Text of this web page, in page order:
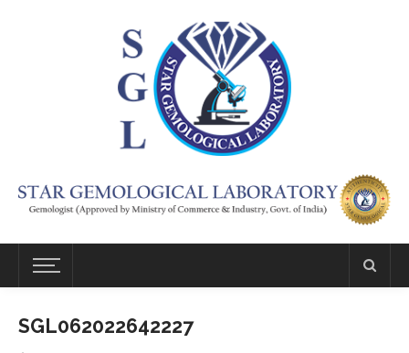
SGL062022642227